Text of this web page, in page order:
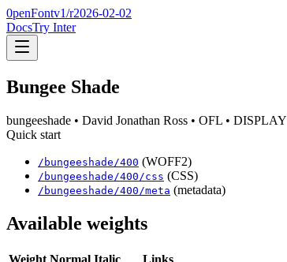
0penFontv1/r2026-02-02
DocsTry Inter
Bungee Shade
bungeeshade • David Jonathan Ross • OFL • DISPLAY
Quick start
/ bungeeshade /400 (WOFF2)
/ bungeeshade /400 /css (CSS)
/ bungeeshade /400 /meta (metadata)
Available weights
Weight Normal Italic
Links